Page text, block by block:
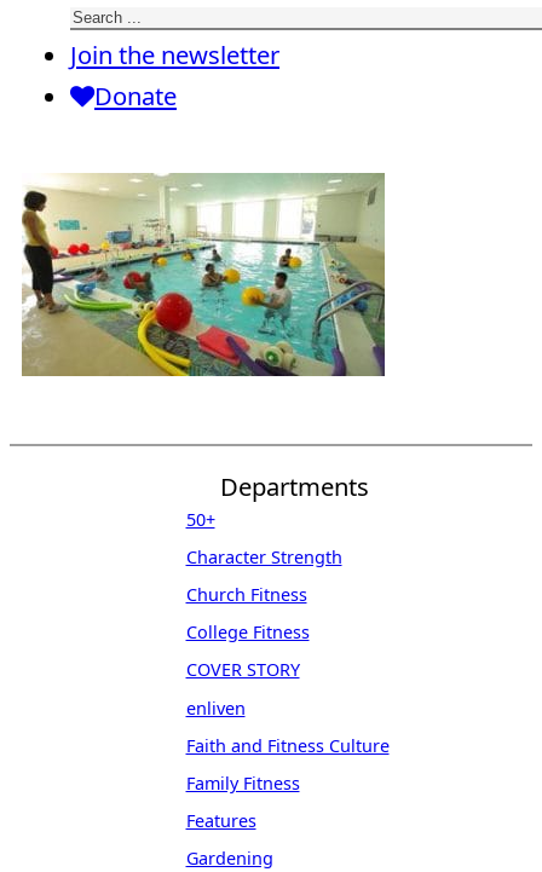
Join the newsletter
Donate
Departments
50+
Character Strength
Church Fitness
College Fitness
COVER STORY
enliven
Faith and Fitness Culture
Family Fitness
Features
Gardening